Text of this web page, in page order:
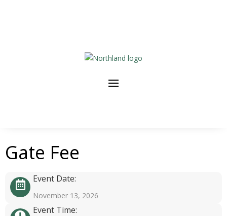
Gate Fee
Event Date:
November 13, 2026
Event Time: